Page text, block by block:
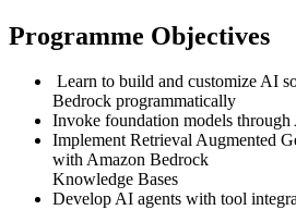
Programme Objectives
Learn to build and customize AI
Bedrock programmatically
Invoke foundation models
Implement Retrieval Augmented
with Amazon Bedrock
Knowledge Bases
Develop AI agents with tool